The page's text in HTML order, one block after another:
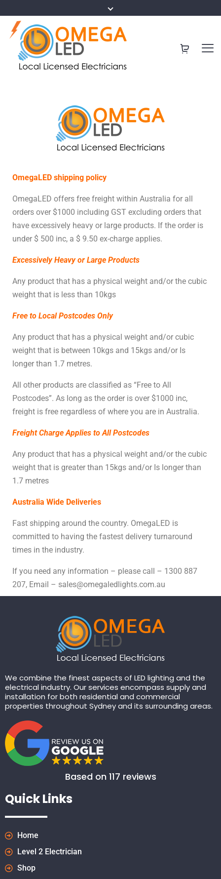
OmegaLED shipping policy
OmegaLED offers free freight within Australia for all
orders over $1000 including GST excluding orders that
have excessively heavy or large products. If the order is
under $ 500 inc, a $ 9.50 ex-charge applies.
Excessively Heavy or Large Products
Any product that has a physical weight and/or the cubic
weight that is less than 10kgs
Free to Local Postcodes Only
Any product that has a physical weight and/or cubic
weight that is between 10kgs and 15kgs and/or Is
longer than 1.7 metres.
All other products are classified as “Free to All
Postcodes”. As long as the order is over $1000 inc,
freight is free regardless of where you are in Australia.
Freight Charge Applies to All Postcodes
Any product that has a physical weight and/or the cubic
weight that is greater than 15kgs and/or Is longer than
1.7 metres
Australia Wide Deliveries
Fast shipping around the country. OmegaLED is
committed to having the fastest delivery turnaround
times in the industry.
If you need any information – please call – 1300 887
207, Email – sales@omegaledlights.com.au
We combine the finest aspects of LED lighting and the
electrical industry. Our services encompass supply and
installation for both residential and commercial
properties throughout Sydney and its surrounding areas.
Based on 117 reviews
Quick Links
Home
Level 2 Electrician
Shop